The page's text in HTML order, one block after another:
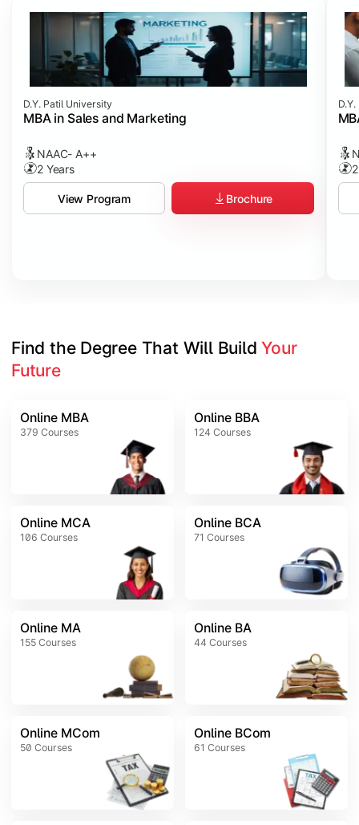
D.Y. Patil University
MBA in Sales and Marketing
NAAC- A++
2 Years
View Program Brochure
Find the Degree That Will Build Your
Future
Online MBA
379 Courses
Online BBA
124 Courses
Online MCA
106 Courses
Online BCA
71 Courses
Online MA
155 Courses
Online BA
44 Courses
Online MCom
50 Courses
Online BCom
61 Courses